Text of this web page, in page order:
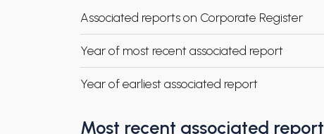
Associated reports on Corporate Register
Year of most recent associated report
Year of earliest associated report
Most recent associated report